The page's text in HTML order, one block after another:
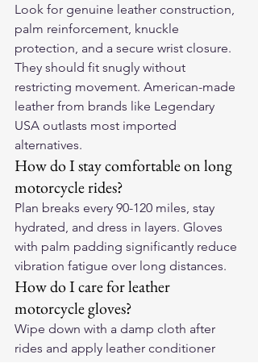
Look for genuine leather construction,
palm reinforcement, knuckle
protection, and a secure wrist closure.
They should fit snugly without
restricting movement. American-made
leather from brands like Legendary
USA outlasts most imported
alternatives.
How do I stay comfortable on long
motorcycle rides?
Plan breaks every 90-120 miles, stay
hydrated, and dress in layers. Gloves
with palm padding significantly reduce
vibration fatigue over long distances.
How do I care for leather
motorcycle gloves?
Wipe down with a damp cloth after
rides and apply leather conditioner